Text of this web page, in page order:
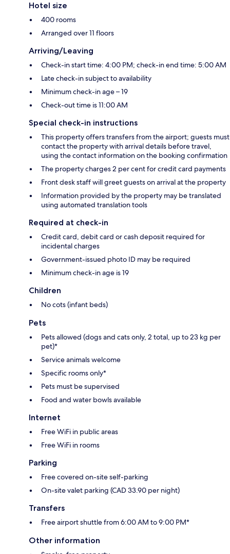
Hotel size
400 rooms
Arranged over 11 floors
Arriving/Leaving
Check-in start time: 4:00 PM; check-in end time: 5:00 AM
Late check-in subject to availability
Minimum check-in age – 19
Check-out time is 11:00 AM
Special check-in instructions
This property offers transfers from the airport; guests must
contact the property with arrival details before travel,
using the contact information on the booking confirmation
The property charges 2 per cent for credit card payments
Front desk staff will greet guests on arrival at the property
Information provided by the property may be translated
using automated translation tools
Required at check-in
Credit card, debit card or cash deposit required for
incidental charges
Government-issued photo ID may be required
Minimum check-in age is 19
Children
No cots (infant beds)
Pets
Pets allowed (dogs and cats only, 2 total, up to 23 kg per
pet)*
Service animals welcome
Specific rooms only*
Pets must be supervised
Food and water bowls available
Internet
Free WiFi in public areas
Free WiFi in rooms
Parking
Free covered on-site self-parking
On-site valet parking (CAD 33.90 per night)
Transfers
Free airport shuttle from 6:00 AM to 9:00 PM*
Other information